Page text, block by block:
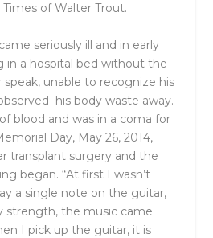
of Walter Trout.
seriously ill and in early
in a hospital bed without the
unable to recognize his
his body waste away.
blood and was in a coma for
Day, May 26, 2014,
transplant surgery and the
began. “At first I wasn’t
a single note on the guitar,
strength, the music came
I pick up the guitar, it is